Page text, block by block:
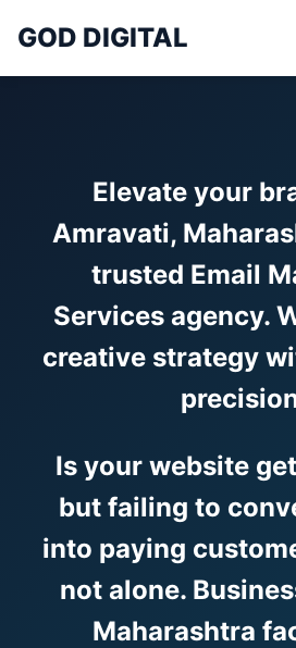
GOD DIGITAL
Elevate your
Amravati,
trusted Email
Services agency.
creative strategy
Is your website
but failing to
into paying
not alone.
Maharashtra